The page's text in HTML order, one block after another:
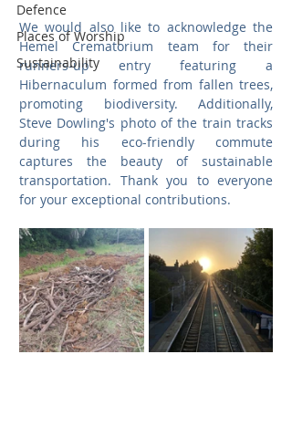
Defence
Places of Worship
Sustainability
We would also like to acknowledge the
Hemel Crematorium team for their
runners-up entry featuring a
Hibernaculum formed from fallen trees,
promoting biodiversity. Additionally,
Steve Dowling's photo of the train tracks
during his eco-friendly commute
captures the beauty of sustainable
transportation. Thank you to everyone
for your exceptional contributions.